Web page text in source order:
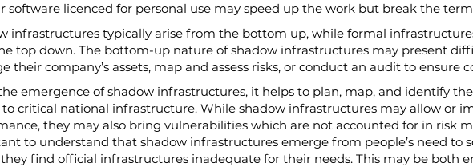
software licenced for personal use may speed up the work but break the
infrastructures typically arise from the bottom up, while formal
top down. The bottom-up nature of shadow infrastructures may present
their company’s assets, map and assess risks, or conduct an audit to ensure
emergence of shadow infrastructures, it helps to plan, map, and identify
to critical national infrastructure. While shadow infrastructures may allow or
they may also bring vulnerabilities which are not accounted for in risk
to understand that shadow infrastructures emerge from people’s need to
find official infrastructures inadequate for their needs. This may be both